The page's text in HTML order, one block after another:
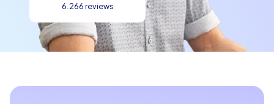
6.266 reviews